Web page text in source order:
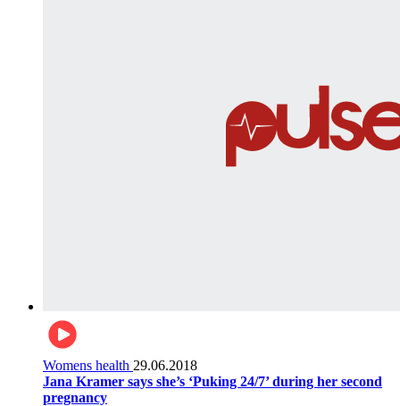
Womens health 29.06.2018
Jana Kramer says she’s ‘Puking 24/7’ during her second
pregnancy